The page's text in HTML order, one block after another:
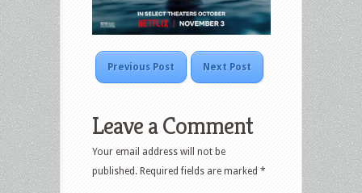
Previous Post Next Post
Leave a Comment
Your email address will not be
published. Required fields are marked *